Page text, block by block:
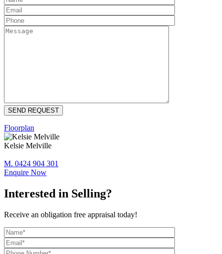
Floorplan
Kelsie Melville
M. 0424 904 301
Enquire Now
Interested in Selling?
Receive an obligation free appraisal today!